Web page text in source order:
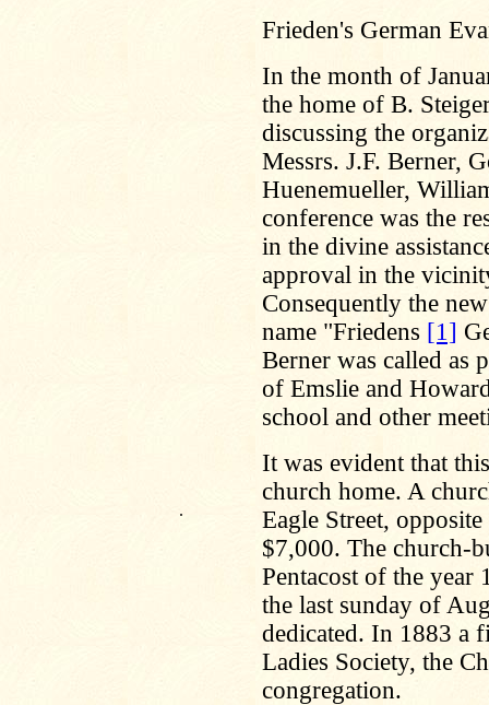
.
Frieden's German
In the month of
the home of B.
discussing the
Messrs. J.F. Berner,
Huenemueller,
conference was the
in the divine
approval in the
Consequently the
name "Friedens [1]
Berner was called as
of Emslie and
school and other
It was evident that
church home. A
Eagle Street,
$7,000. The church-
Pentacost of the year
the last sunday of
dedicated. In 1883 a
Ladies Society, the
congregation.